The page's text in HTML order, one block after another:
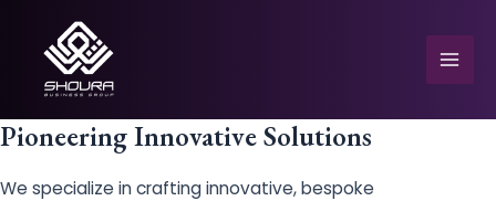
content
Pioneering Innovative Solutions
We specialize in crafting innovative, bespoke